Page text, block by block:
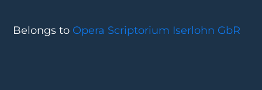
Belongs to Opera Scriptorium Iserlohn GbR